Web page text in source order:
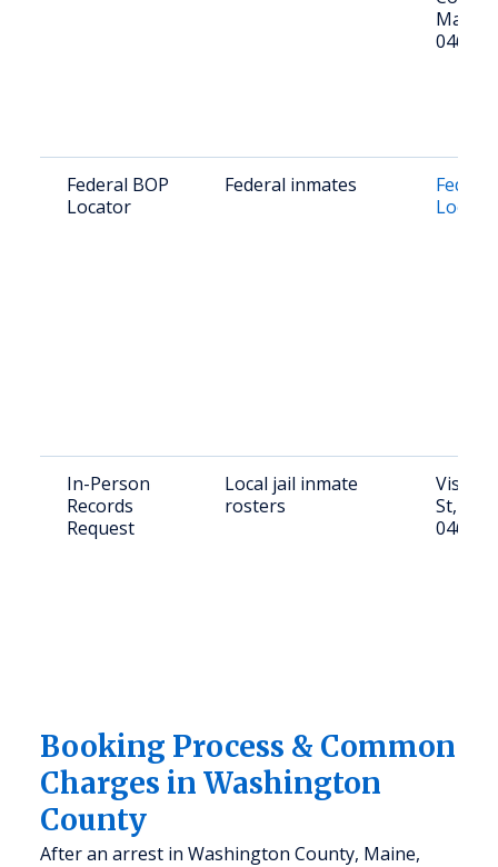
04654
Federal BOP
Locator
Federal inmates
In-Person
Records
Request
Local jail inmate
rosters
Visit:
St,
04654
Booking Process & Common
Charges in Washington
County
After an arrest in Washington County, Maine,